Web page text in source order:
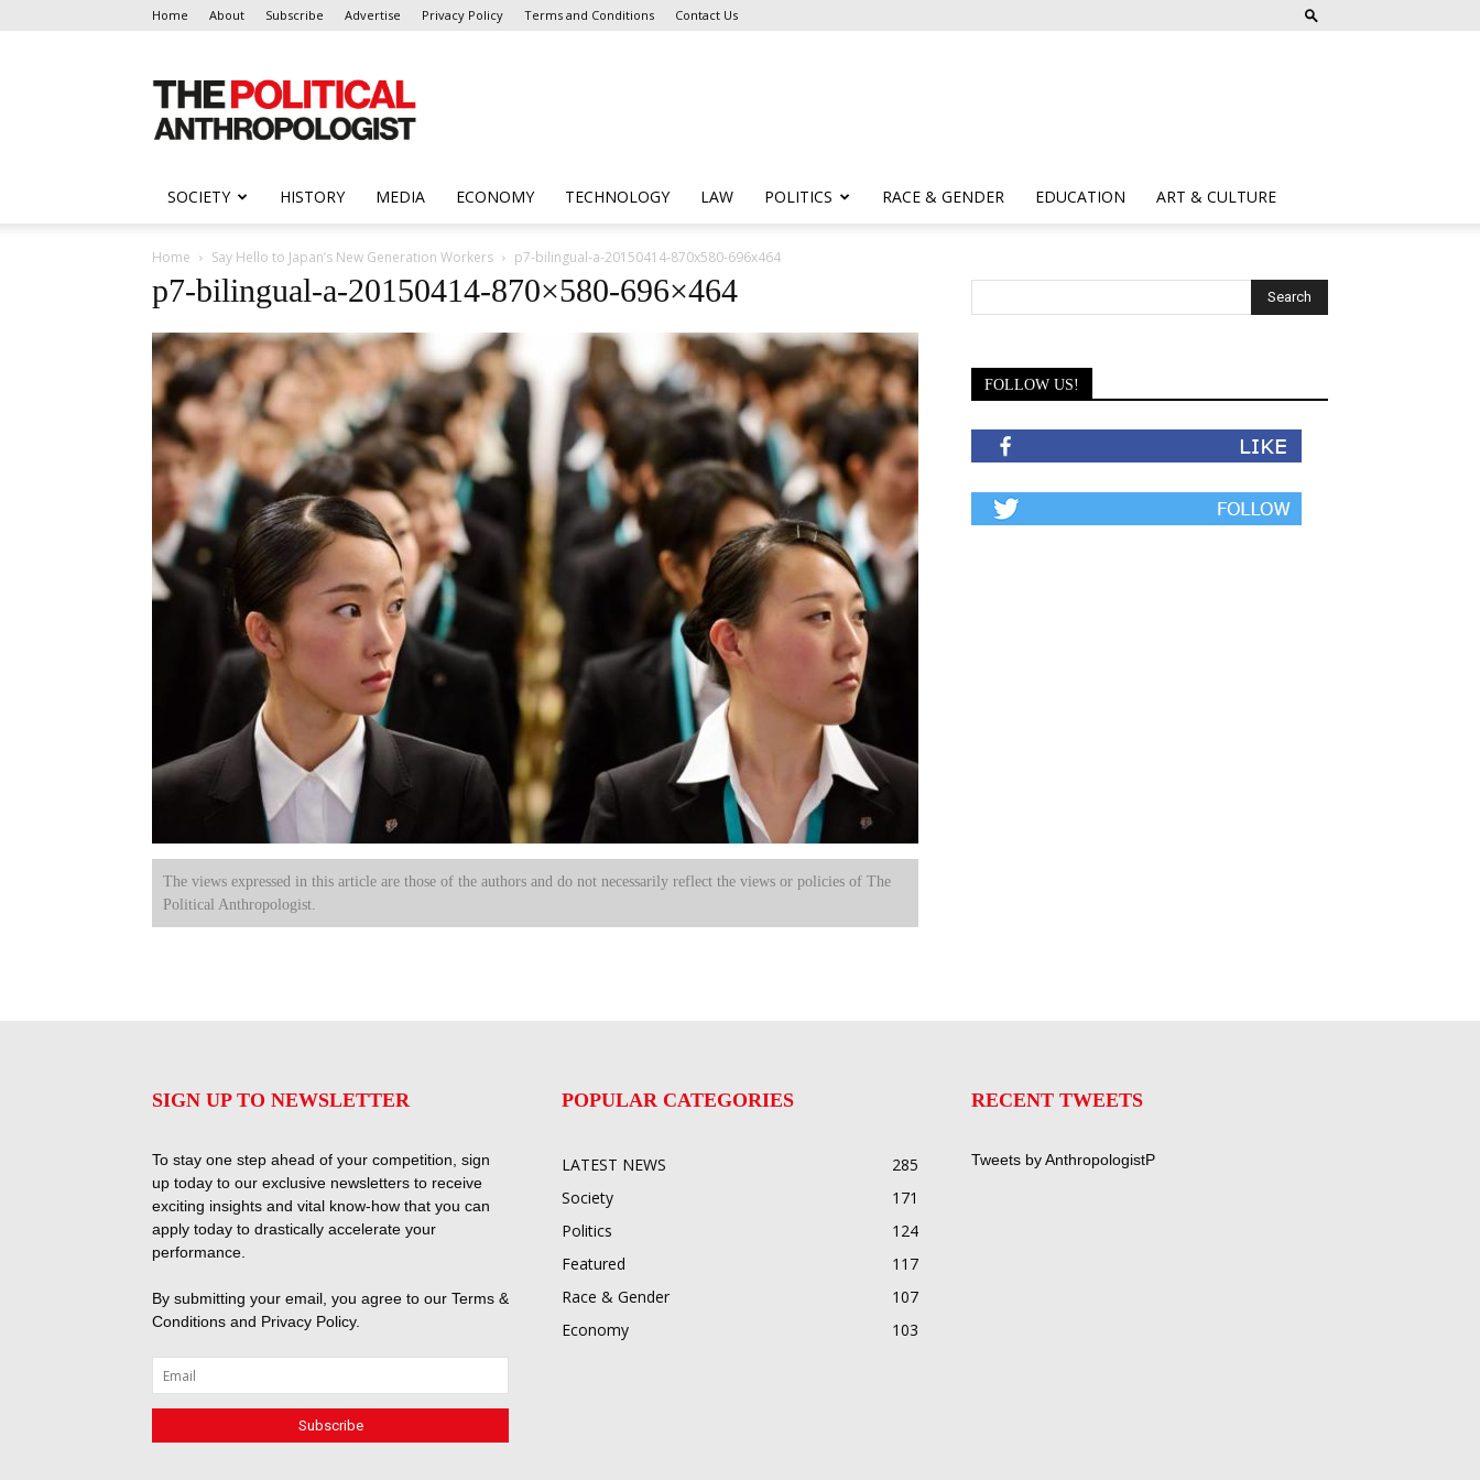
Home About Subscribe Advertise Privacy Policy Terms and Conditions Contact Us
Anthropologist
SOCIETY HISTORY MEDIA ECONOMY TECHNOLOGY LAW POLITICS RACE & GENDER EDUCATION ART & CULTURE
Home Say Hello to Japan’s New Generation Workers p7-bilingual-a-20150414-870x580-696x464
p7-bilingual-a-20150414-870×580-696×464
The views expressed in this article are those of the authors and do not necessarily reflect the views or policies of The
Political Anthropologist.
FOLLOW US!
SIGN UP TO NEWSLETTER
To stay one step ahead of your competition, sign
up today to our exclusive newsletters to receive
exciting insights and vital know-how that you can
apply today to drastically accelerate your
performance.
By submitting your email, you agree to our Terms &
Conditions and Privacy Policy.
POPULAR CATEGORIES
LATEST NEWS
285
Society
171
Politics
124
Featured
117
Race & Gender
107
Economy
103
RECENT TWEETS
Tweets by AnthropologistP